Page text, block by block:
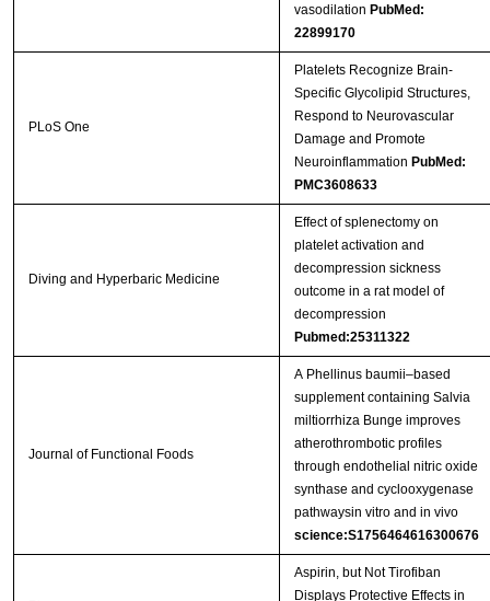
vasodilation PubMed:
22899170
PLoS One
Platelets Recognize Brain-
Specific Glycolipid Structures,
Respond to Neurovascular
Damage and Promote
Neuroinflammation PubMed:
PMC3608633
Diving and Hyperbaric Medicine
Effect of splenectomy on
platelet activation and
decompression sickness
outcome in a rat model of
decompression
Pubmed:25311322
Journal of Functional Foods
A Phellinus baumii–based
supplement containing Salvia
miltiorrhiza Bunge improves
atherothrombotic profiles
through endothelial nitric oxide
synthase and cyclooxygenase
pathwaysin vitro and in vivo
science:S1756464616300676
Aspirin, but Not Tirofiban
Displays Protective Effects in